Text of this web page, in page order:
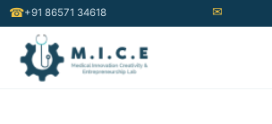
☎+91 86571 34618 ✉